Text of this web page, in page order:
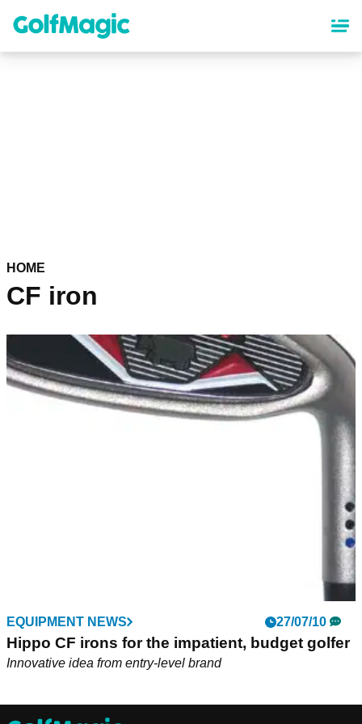
content
HOME
CF iron
EQUIPMENT NEWS 27/07/10
Hippo CF irons for the impatient, budget golfer
Innovative idea from entry-level brand